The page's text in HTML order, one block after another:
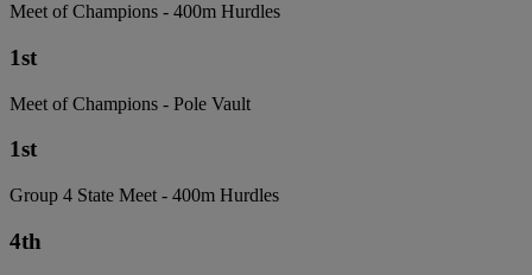
Meet of Champions - 400m Hurdles
1st
Meet of Champions - Pole Vault
1st
Group 4 State Meet - 400m Hurdles
4th